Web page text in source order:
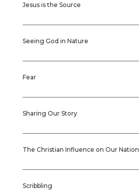
Jesus is the Source
Seeing God in Nature
Fear
Sharing Our Story
The Christian Influence on Our Nation
Scribbling